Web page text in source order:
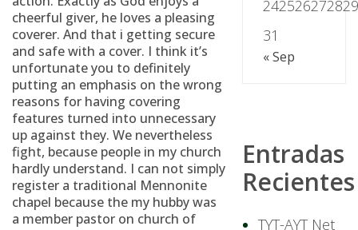
cheerful giver, he loves a pleasing
coverer. And that i getting secure
and safe with a cover. I think it’s
unfortunate you to definitely
putting an emphasis on the wrong
reasons for having covering
features turned into unnecessary
up against they. We nevertheless
fight, because people in my church
hardly understand. I can not simply
register a traditional Mennonite
chapel because the my hubby was
a member pastor on church of
2425262728
31
« Sep
Entradas
Recientes
TYT-AYT Net